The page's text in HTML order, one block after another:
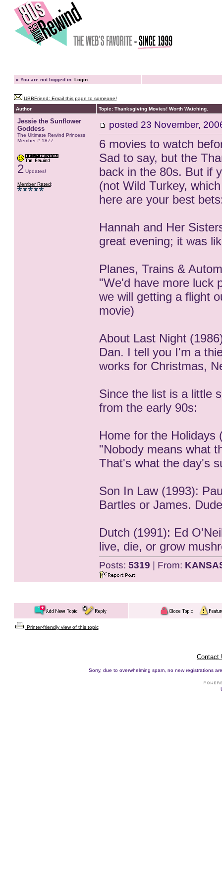
» You are not logged in. Login
UBBFriend: Email this page to someone!
Author
Topic: Thanksgiving Movies! Worth Watching.
Jessie the Sunflower
Goddess
The Ultimate Rewind Princess
Member # 1877
2 Updates!
Member Rated:
posted 23 November,
6 movies to watch
Sad to say, but the
back in the 80s. But if
(not Wild Turkey,
here are your best
Hannah and Her
great evening; it was
Planes, Trains &
"We'd have more luck
we will getting a flight
movie)
About Last Night
Dan. I tell you I'm a
works for Christmas,
Since the list is a little
from the early 90s:
Home for the Holidays
"Nobody means what
That's what the day's
Son In Law (1993):
Bartles or James.
Dutch (1991): Ed
live, die, or grow
Posts: 5319 | From:
Printer-friendly view of this topic
Contact
Sorry, due to overwhelming spam, no new registrations